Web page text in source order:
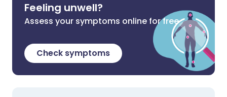
Feeling unwell?
Assess your symptoms online for free
Check symptoms